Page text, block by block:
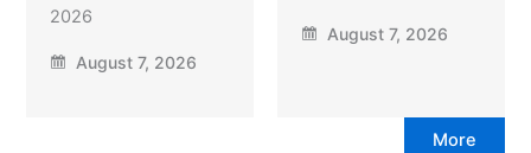
2026
August 7, 2026
August 7, 2026
More